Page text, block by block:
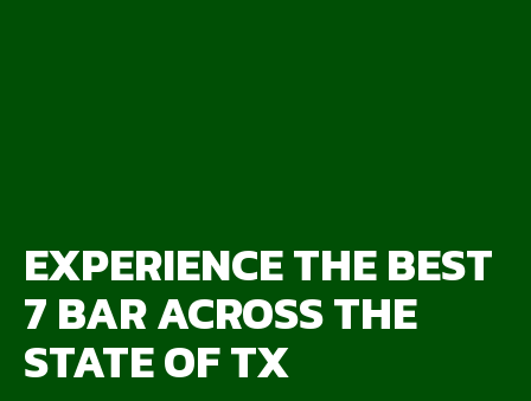
EXPERIENCE THE BEST
7 BAR ACROSS THE
STATE OF TX